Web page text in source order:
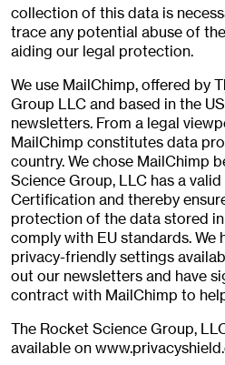
collection of this data is
trace any potential abuse of
aiding our legal protection.
We use MailChimp, offered by
Group LLC and based in the
newsletters. From a legal
MailChimp constitutes data
country. We chose MailChimp
Science Group, LLC has a
Certification and thereby
protection of the data stored
comply with EU standards. We
privacy-friendly settings
out our newsletters and have
contract with MailChimp to
The Rocket Science Group,
available on